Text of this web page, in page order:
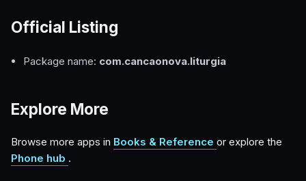
Official Listing
Package name: com.cancaonova.liturgia
Explore More
Browse more apps in Books & Reference or explore the
Phone hub .